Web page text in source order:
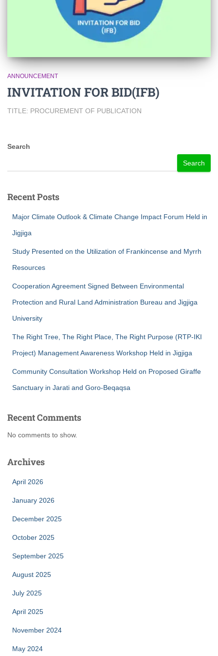
ANNOUNCEMENT
INVITATION FOR BID(IFB)
TITLE: PROCUREMENT OF PUBLICATION
Search
Search
Recent Posts
Major Climate Outlook & Climate Change Impact Forum Held in
Jigjiga
Study Presented on the Utilization of Frankincense and Myrrh
Resources
Cooperation Agreement Signed Between Environmental
Protection and Rural Land Administration Bureau and Jigjiga
University
The Right Tree, The Right Place, The Right Purpose (RTP-IKI
Project) Management Awareness Workshop Held in Jigjiga
Community Consultation Workshop Held on Proposed Giraffe
Sanctuary in Jarati and Goro-Beqaqsa
Recent Comments
No comments to show.
Archives
April 2026
January 2026
December 2025
October 2025
September 2025
August 2025
July 2025
April 2025
November 2024
May 2024